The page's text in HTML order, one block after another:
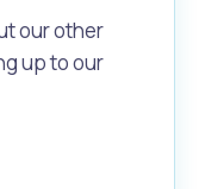
our other
up to our